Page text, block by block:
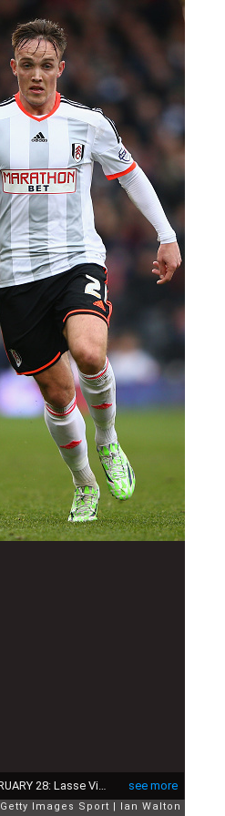
see more
LONDON, ENGLAND - FEBRUARY 28: Lasse Vigen Christensen of Fulham during the Sky Bet Championship match between Fulham and Derby County at Craven Cottage at Craven Cottage on February 28, 2015 in London, England. (Photo by Ian Walton/Getty Images)
Getty Images Sport Ian Walton